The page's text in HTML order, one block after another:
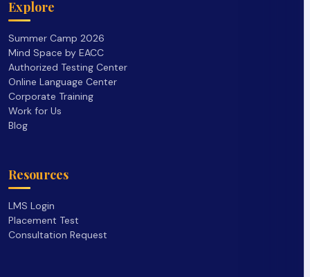
Explore
Summer Camp 2026
Mind Space by EACC
Authorized Testing Center
Online Language Center
Corporate Training
Work for Us
Blog
Resources
LMS Login
Placement Test
Consultation Request